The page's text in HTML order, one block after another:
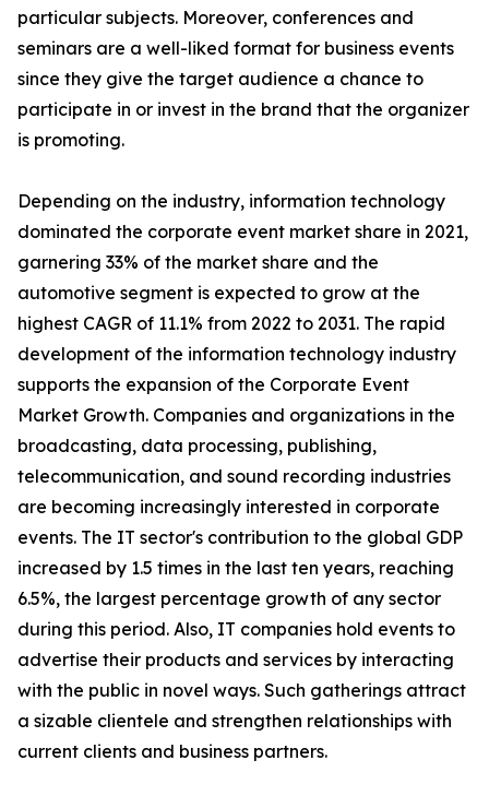
particular subjects. Moreover, conferences and
seminars are a well-liked format for business events
since they give the target audience a chance to
participate in or invest in the brand that the organizer
is promoting.
Depending on the industry, information technology
dominated the corporate event market share in 2021,
garnering 33% of the market share and the
automotive segment is expected to grow at the
highest CAGR of 11.1% from 2022 to 2031. The rapid
development of the information technology industry
supports the expansion of the Corporate Event
Market Growth. Companies and organizations in the
broadcasting, data processing, publishing,
telecommunication, and sound recording industries
are becoming increasingly interested in corporate
events. The IT sector's contribution to the global GDP
increased by 1.5 times in the last ten years, reaching
6.5%, the largest percentage growth of any sector
during this period. Also, IT companies hold events to
advertise their products and services by interacting
with the public in novel ways. Such gatherings attract
a sizable clientele and strengthen relationships with
current clients and business partners.